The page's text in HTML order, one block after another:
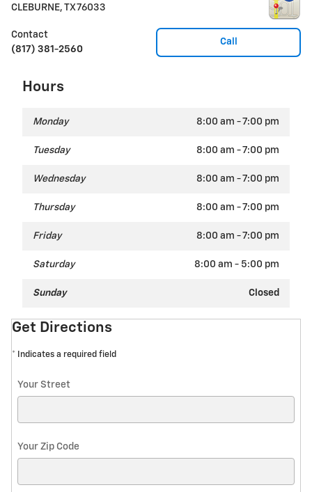
CLEBURNE, TX76033
Call
Contact
(817) 381-2560
Hours
Monday 8:00 am - 7:00 pm
Tuesday 8:00 am - 7:00 pm
Wednesday 8:00 am - 7:00 pm
Thursday 8:00 am - 7:00 pm
Friday 8:00 am - 7:00 pm
Saturday 8:00 am - 5:00 pm
Sunday Closed
Get Directions
* Indicates a required field
Your Street
Your Zip Code